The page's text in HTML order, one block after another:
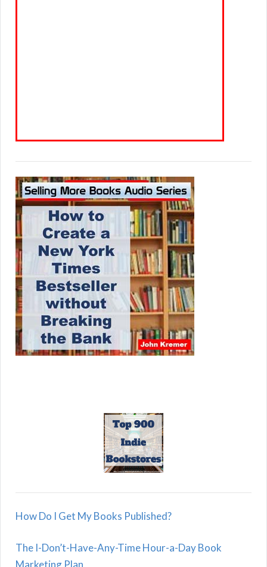
How Do I Get My Books Published?
The I-Don’t-Have-Any-Time Hour-a-Day Book
Marketing Plan